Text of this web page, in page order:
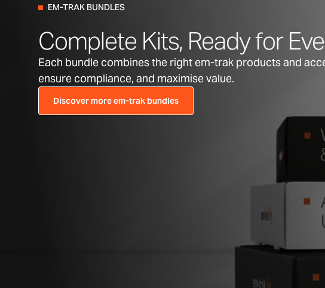
EM-TRAK BUNDLES
Complete Kits, Ready for
Each bundle combines the right em-trak products and
ensure compliance, and maximise value.
Discover more em-trak bundles